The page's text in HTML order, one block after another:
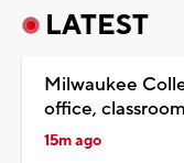
LATEST
Milwaukee
office,
15m ago